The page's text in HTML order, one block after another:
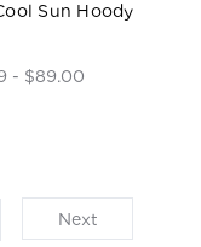
Sun Hoody
- $89.00
Next